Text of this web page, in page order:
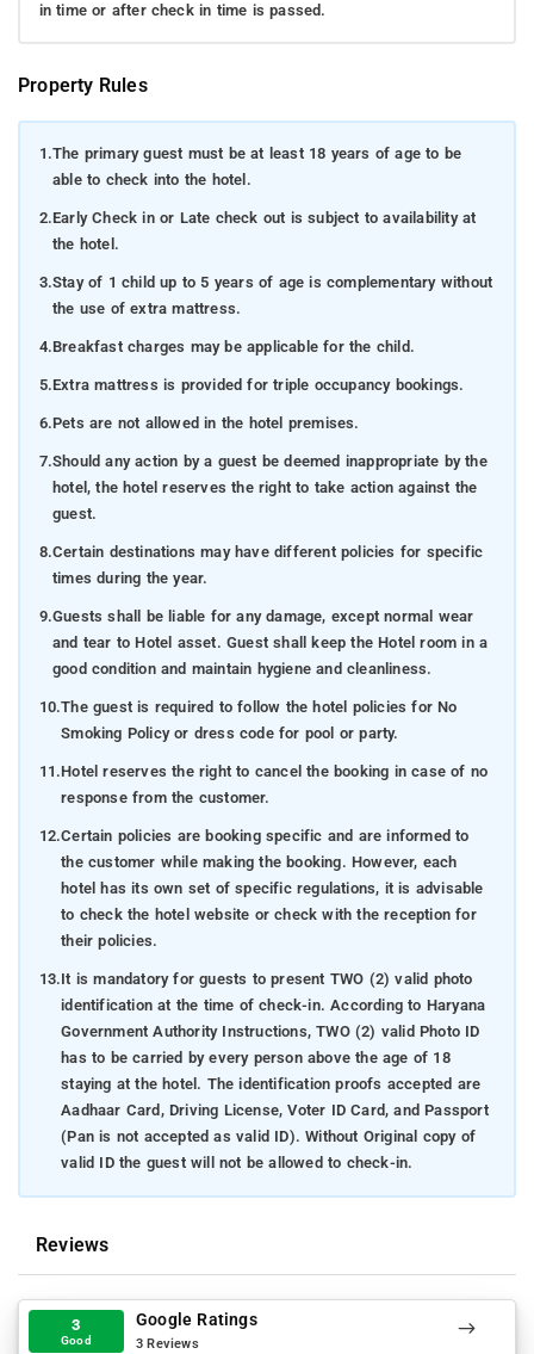
in time or after check in time is passed.
Property Rules
1.The primary guest must be at least 18 years of age to be
able to check into the hotel.
2.Early Check in or Late check out is subject to availability at
the hotel.
3.Stay of 1 child up to 5 years of age is complementary without
the use of extra mattress.
4.Breakfast charges may be applicable for the child.
5.Extra mattress is provided for triple occupancy bookings.
6.Pets are not allowed in the hotel premises.
7.Should any action by a guest be deemed inappropriate by the
hotel, the hotel reserves the right to take action against the
guest.
8.Certain destinations may have different policies for specific
times during the year.
9.Guests shall be liable for any damage, except normal wear
and tear to Hotel asset. Guest shall keep the Hotel room in a
good condition and maintain hygiene and cleanliness.
10.The guest is required to follow the hotel policies for No
Smoking Policy or dress code for pool or party.
11.Hotel reserves the right to cancel the booking in case of no
response from the customer.
12.Certain policies are booking specific and are informed to
the customer while making the booking. However, each
hotel has its own set of specific regulations, it is advisable
to check the hotel website or check with the reception for
their policies.
13.It is mandatory for guests to present TWO (2) valid photo
identification at the time of check-in. According to Haryana
Government Authority Instructions, TWO (2) valid Photo ID
has to be carried by every person above the age of 18
staying at the hotel. The identification proofs accepted are
Aadhaar Card, Driving License, Voter ID Card, and Passport
(Pan is not accepted as valid ID). Without Original copy of
valid ID the guest will not be allowed to check-in.
Reviews
3
Good
Google Ratings
3 Reviews